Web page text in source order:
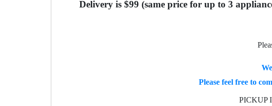
Delivery is $99 (same price for up to 3
Please feel free to
PICKUP